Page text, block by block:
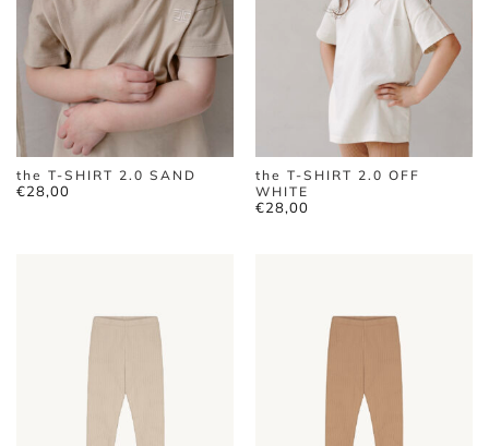
the T-SHIRT 2.0 SAND
€28,00
the T-SHIRT 2.0 OFF
WHITE
€28,00